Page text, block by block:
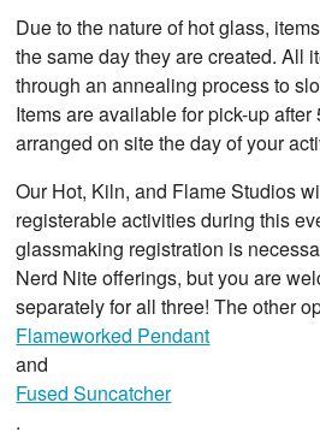
Due to the nature of hot glass,
the same day they are created. All
through an annealing process to
Items are available for pick-up
arranged on site the day of your
Our Hot, Kiln, and Flame Studios
registerable activities during this
glassmaking registration is
Nerd Nite offerings, but you are
separately for all three! The other
Flameworked Pendant
and
Fused Suncatcher
.